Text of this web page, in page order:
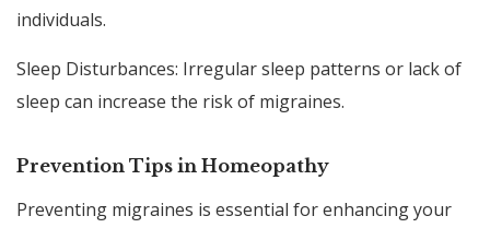
individuals.
Sleep Disturbances: Irregular sleep patterns or lack of
sleep can increase the risk of migraines.
Prevention Tips in Homeopathy
Preventing migraines is essential for enhancing your